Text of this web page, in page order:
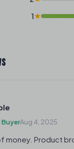
1
BuyerAug 4, 2025
Product